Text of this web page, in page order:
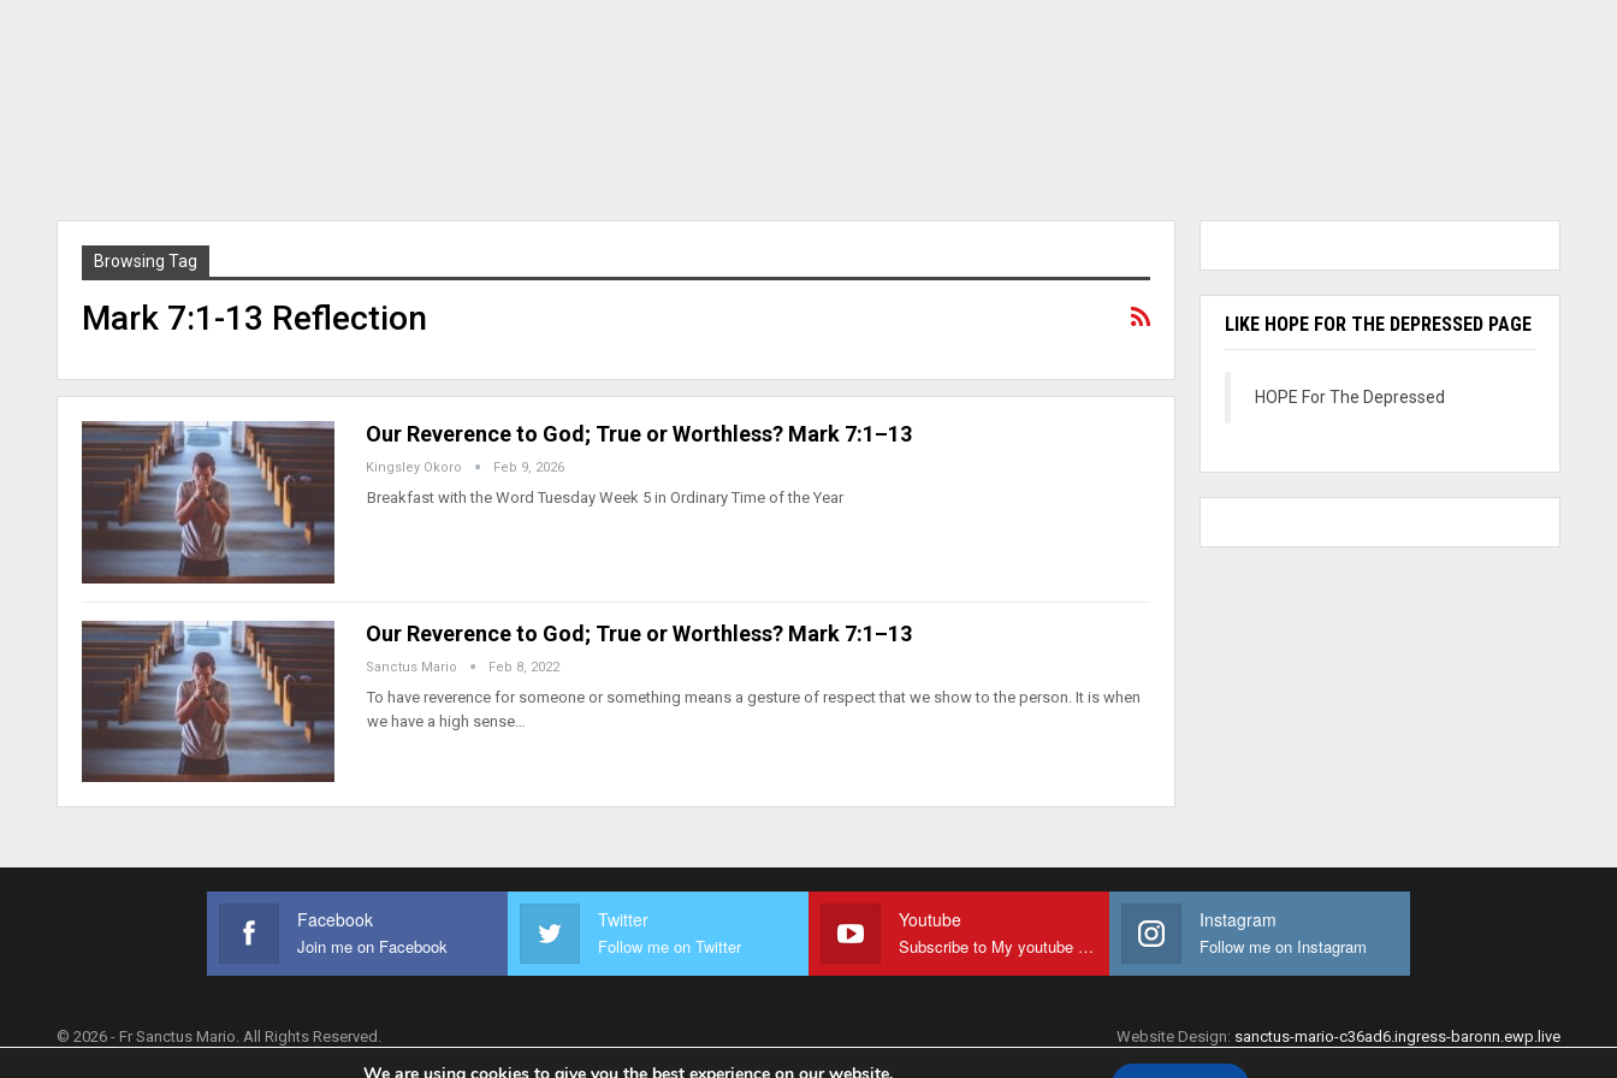
Browsing Tag
Mark 7:1-13 Reflection
Our Reverence to God; True or Worthless? Mark 7:1–13
Kingsley Okoro Feb 9, 2026
Breakfast with the Word Tuesday Week 5 in Ordinary Time of the Year
Our Reverence to God; True or Worthless? Mark 7:1–13
Sanctus Mario Feb 8, 2022
To have reverence for someone or something means a gesture of respect that we show to the person. It is when
we have a high sense…
LIKE HOPE FOR THE DEPRESSED PAGE
HOPE For The Depressed
Facebook
Join me on Facebook
Twitter
Follow me on Twitter
Youtube
Subscribe to My youtube Channel
Instagram
Follow me on Instagram
© 2026 - Fr Sanctus Mario. All Rights Reserved. Website Design: sanctus-mario-c36ad6.ingress-baronn.ewp.live